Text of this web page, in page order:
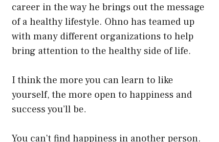
career in the way he brings out the message
of a healthy lifestyle. Ohno has teamed up
with many different organizations to help
bring attention to the healthy side of life.
I think the more you can learn to like
yourself, the more open to happiness and
success you’ll be.
You can’t find happiness in another person.